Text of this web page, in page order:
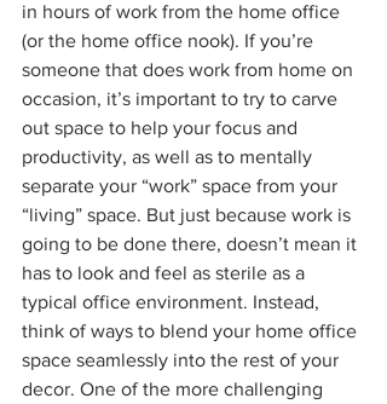
in hours of work from the home office
(or the home office nook). If you’re
someone that does work from home on
occasion, it’s important to try to carve
out space to help your focus and
productivity, as well as to mentally
separate your “work” space from your
“living” space. But just because work is
going to be done there, doesn’t mean it
has to look and feel as sterile as a
typical office environment. Instead,
think of ways to blend your home office
space seamlessly into the rest of your
decor. One of the more challenging